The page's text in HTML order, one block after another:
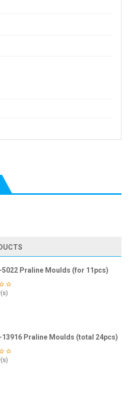
5022 Praline Moulds (for 11pcs)
13916 Praline Moulds (total 24pcs)